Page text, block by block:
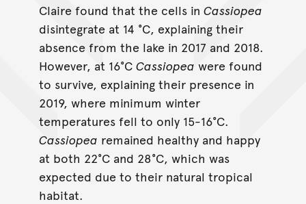
Claire found that the cells in Cassiopea
disintegrate at 14 °C, explaining their
absence from the lake in 2017 and 2018.
However, at 16°C Cassiopea were found
to survive, explaining their presence in
2019, where minimum winter
temperatures fell to only 15-16°C.
Cassiopea remained healthy and happy
at both 22°C and 28°C, which was
expected due to their natural tropical
habitat.